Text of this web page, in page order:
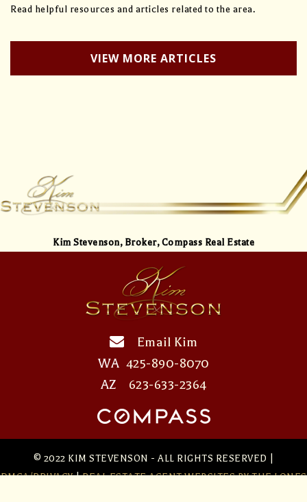
Read helpful resources and articles related to the area.
VIEW MORE ARTICLES
Kim Stevenson, Broker, Compass Real Estate
Email Kim
WA 425-890-8070
AZ 623-633-2364
© 2022 KIM STEVENSON - ALL RIGHTS RESERVED |
DMCA/PRIVACY|REAL ESTATE AGENT WEBSITES BY THE LONES